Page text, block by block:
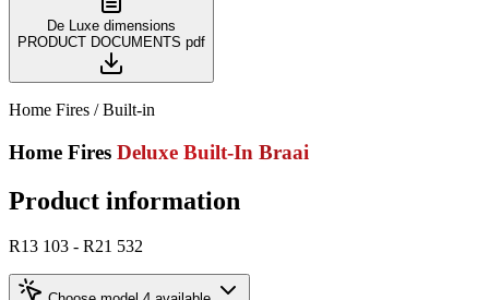
De Luxe dimensions
PRODUCT DOCUMENTS pdf
Home Fires / Built-in
Home Fires Deluxe Built-In Braai
Product information
R13 103 - R21 532